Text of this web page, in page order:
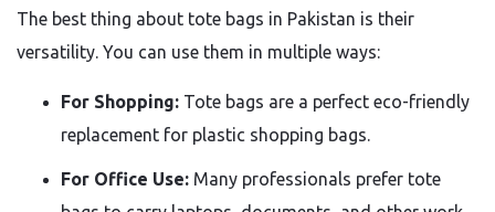
The best thing about tote bags in Pakistan is their
versatility. You can use them in multiple ways:
For Shopping: Tote bags are a perfect eco-friendly
replacement for plastic shopping bags.
For Office Use: Many professionals prefer tote